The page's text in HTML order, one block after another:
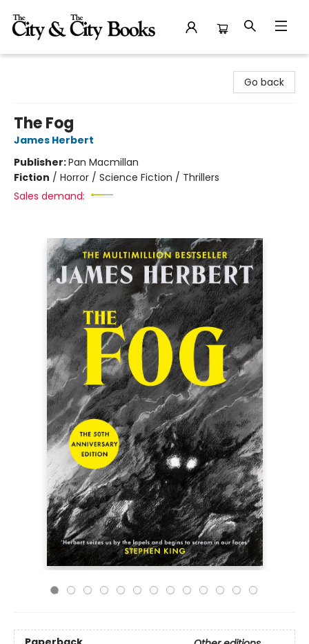
Go back
The Fog
James Herbert
Publisher:Pan Macmillan
Fiction / Horror / Science Fiction / Thrillers
Sales demand: